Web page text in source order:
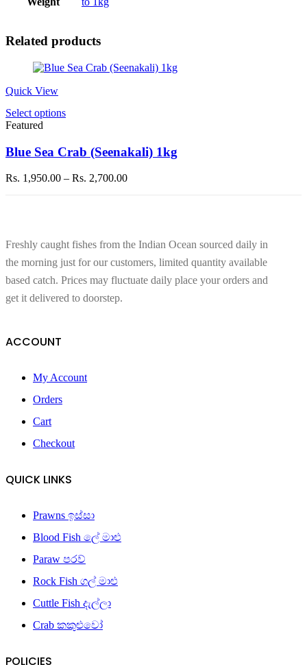
Related products
Quick View
Select optionsThis
multiple
variants.
The
options
the
product
Featured
Blue Sea Crab (Seenakali) 1kg
Rs. 1,950.00 – Rs. 2,700.00Price
Freshly caught fishes from the Indian Ocean sourced daily in
the morning just for our customers, limited quantity available
based catch. Prices may fluctuate daily place your orders and
get it delivered to doorstep.
ACCOUNT
My Account
Orders
Cart
Checkout
QUICK LINKS
Prawns ඉස්සා
Blood Fish ලේ මාළු
Paraw පරව්
Rock Fish ගල් මාළු
Cuttle Fish දැල්ලා
Crab කකුළුවෝ
POLICIES